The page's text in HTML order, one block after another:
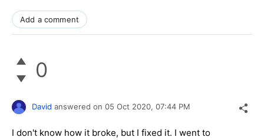
Add a comment
0
David answered on 05 Oct 2020, 07:44 PM
I don't know how it broke, but I fixed it. I went to